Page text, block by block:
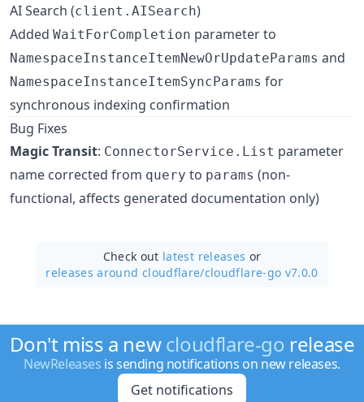
AI Search (client.AISearch)
Added WaitForCompletion parameter to
NamespaceInstanceItemNewOrUpdateParams and
NamespaceInstanceItemSyncParams for
synchronous indexing confirmation
Bug Fixes
Magic Transit: ConnectorService.List parameter
name corrected from query to params (non-
functional, affects generated documentation only)
Check out latest releases or
releases around cloudflare/cloudflare-go v7.0.0
Don't miss a newcloudflare-go release
NewReleases is sending notifications on new releases.
Get notifications